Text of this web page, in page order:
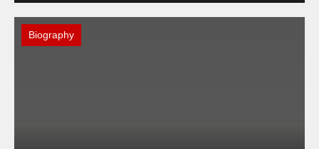
Biography